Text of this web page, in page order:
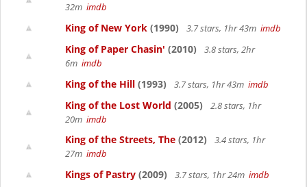
32m imdb
King of New York (1990) 3.7 stars, 1hr 43m imdb
King of Paper Chasin' (2010)
3.8 stars, 2hr
6m imdb
King of the Hill (1993) 3.7 stars, 1hr 43m imdb
King of the Lost World (2005)
2.8 stars, 1hr
20m imdb
King of the Streets, The (2012)
3.4 stars, 1hr
27m imdb
Kings of Pastry (2009) 3.7 stars, 1hr 24m imdb